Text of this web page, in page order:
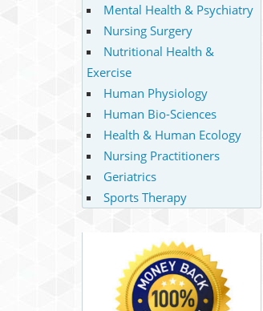
Mental Health & Psychiatry
Nursing Surgery
Nutritional Health &
Exercise
Human Physiology
Human Bio-Sciences
Health & Human Ecology
Nursing Practitioners
Geriatrics
Sports Therapy